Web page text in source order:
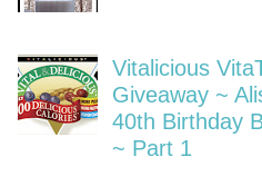
Vitalicious
Giveaway ~
40th Birthday
~ Part 1